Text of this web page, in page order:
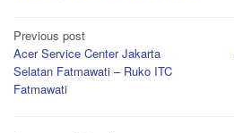
Post
navigation
Previous post
Acer Service Center Jakarta
Selatan Fatmawati – Ruko ITC
Fatmawati